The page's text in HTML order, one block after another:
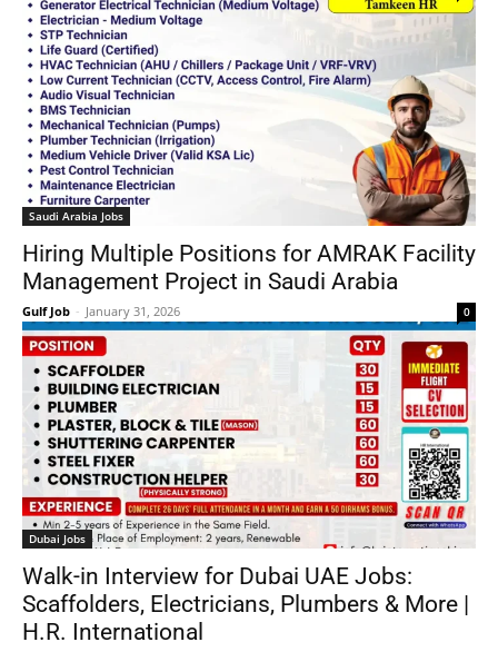
Saudi Arabia Jobs
Hiring Multiple Positions for AMRAK Facility
Management Project in Saudi Arabia
Gulf Job - January 31, 2026 0
Dubai Jobs
Walk-in Interview for Dubai UAE Jobs:
Scaffolders, Electricians, Plumbers & More |
H.R. International